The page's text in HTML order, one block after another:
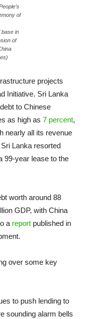
of
base in
of
projects
Initiative. Sri Lanka
to Chinese
as high as 7 percent,
nearly all its revenue
Lanka resorted
99-year lease to the
worth around 88
GDP, with China
a report published in
over some key
to push lending to
sounding alarm bells